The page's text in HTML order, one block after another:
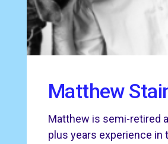
Matthew
Matthew is semi-retired
plus years experience in